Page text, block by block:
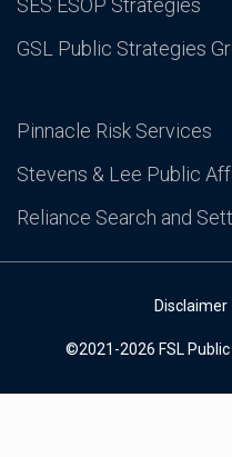
SES ESOP Strategies
GSL Public Strategies
Pinnacle Risk Services
Stevens & Lee Public
Reliance Search and
Disclaimer
©2021-2026 FSL Public